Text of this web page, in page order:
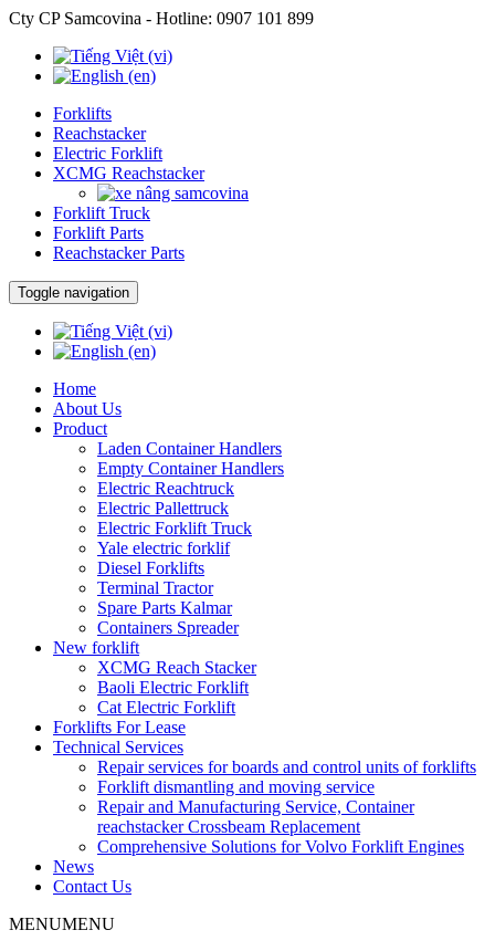
Cty CP Samcovina - Hotline: 0907 101 899
Forklifts
Reachstacker
Electric Forklift
XCMG Reachstacker
Forklift Truck
Forklift Parts
Reachstacker Parts
Toggle navigation
Home
About Us
Product
Laden Container Handlers
Empty Container Handlers
Electric Reachtruck
Electric Pallettruck
Electric Forklift Truck
Yale electric forklif
Diesel Forklifts
Terminal Tractor
Spare Parts Kalmar
Containers Spreader
New forklift
XCMG Reach Stacker
Baoli Electric Forklift
Cat Electric Forklift
Forklifts For Lease
Technical Services
Repair services for boards and control units of forklifts
Forklift dismantling and moving service
Repair and Manufacturing Service, Container
reachstacker Crossbeam Replacement
Comprehensive Solutions for Volvo Forklift Engines
News
Contact Us
MENUMENU